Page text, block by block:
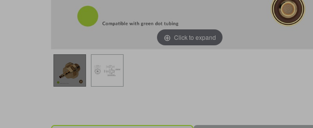
Click to expand